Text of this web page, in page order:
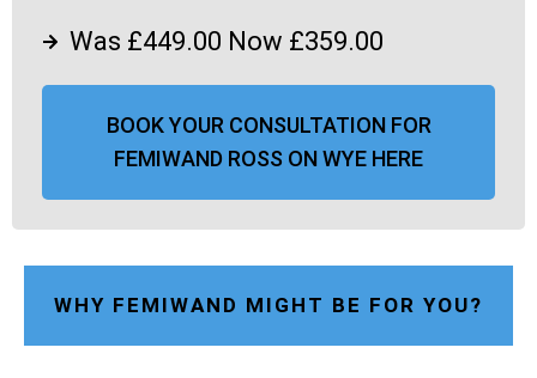
Was £449.00 Now £359.00
BOOK YOUR CONSULTATION FOR
FEMIWAND ROSS ON WYE HERE
WHY FEMIWAND MIGHT BE FOR YOU?